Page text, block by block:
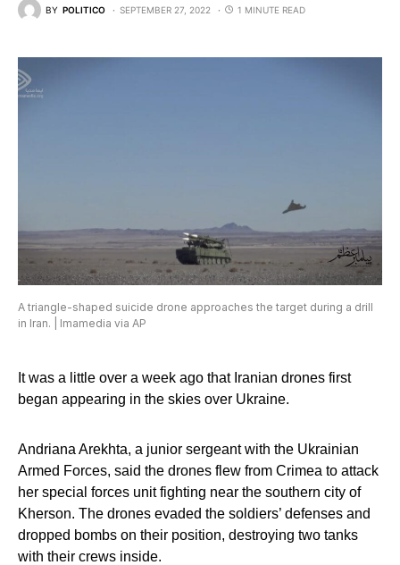
BY POLITICO SEPTEMBER 27, 2022 1 MINUTE READ
A triangle-shaped suicide drone approaches the target during a drill
in Iran. | Imamedia via AP
It was a little over a week ago that Iranian drones first
began appearing in the skies over Ukraine.
Andriana Arekhta, a junior sergeant with the Ukrainian
Armed Forces, said the drones flew from Crimea to attack
her special forces unit fighting near the southern city of
Kherson. The drones evaded the soldiers’ defenses and
dropped bombs on their position, destroying two tanks
with their crews inside.